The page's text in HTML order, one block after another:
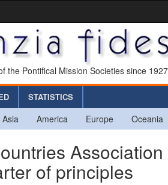
the Pontifical Mission Societies since 1927
STATISTICS
Asia America Europe Oceania
of principles